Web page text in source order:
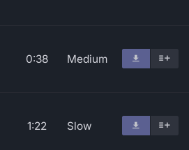
0:38 Medium
1:22 Slow